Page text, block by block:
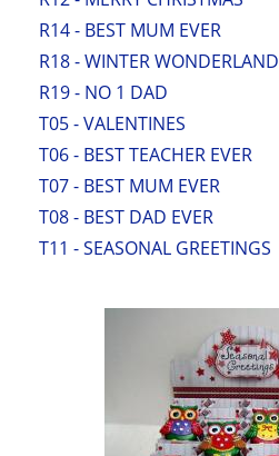
R14 - BEST MUM EVER
R18 - WINTER WONDERLAND
R19 - NO 1 DAD
T05 - VALENTINES
T06 - BEST TEACHER EVER
T07 - BEST MUM EVER
T08 - BEST DAD EVER
T11 - SEASONAL GREETINGS